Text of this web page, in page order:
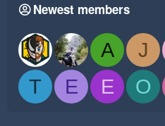
Newest members
A J
T
E E O